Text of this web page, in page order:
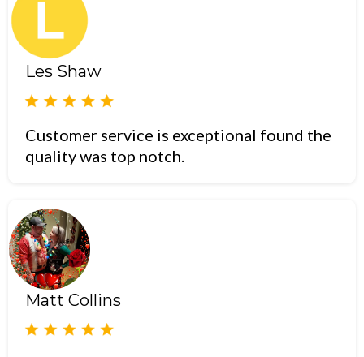
Les Shaw
Customer service is exceptional found the
quality was top notch.
Matt Collins